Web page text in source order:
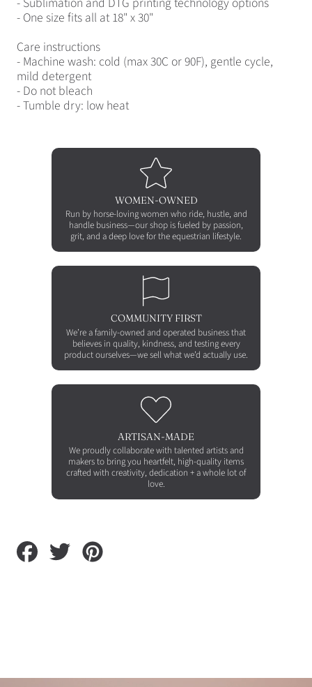
- One size fits all at 18" x 30"
Care instructions
- Machine wash: cold (max 30C or 90F), gentle cycle,
mild detergent
- Do not bleach
- Tumble dry: low heat
WOMEN-OWNED
Run by horse-loving women who ride, hustle, and
handle business—our shop is fueled by passion,
grit, and a deep love for the equestrian lifestyle.
COMMUNITY FIRST
We’re a family-owned and operated business that
believes in quality, kindness, and testing every
product ourselves—we sell what we’d actually use.
ARTISAN-MADE
We proudly collaborate with talented artists and
makers to bring you heartfelt, high-quality items
crafted with creativity, dedication + a whole lot of
love.
Share
on
Tweet
on